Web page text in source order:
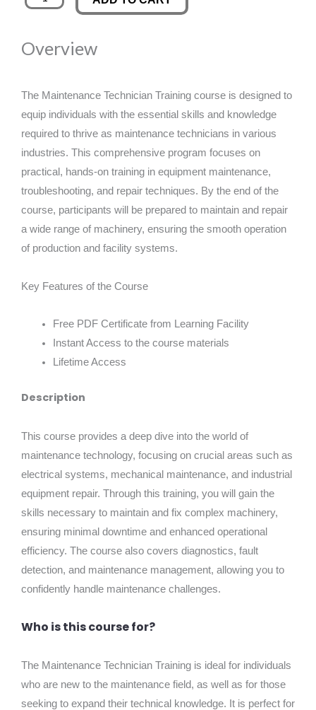
was:
£89.00.
is:
Technician
quantity
Overview
The Maintenance Technician Training course is designed to
equip individuals with the essential skills and knowledge
required to thrive as maintenance technicians in various
industries. This comprehensive program focuses on
practical, hands-on training in equipment maintenance,
troubleshooting, and repair techniques. By the end of the
course, participants will be prepared to maintain and repair
a wide range of machinery, ensuring the smooth operation
of production and facility systems.
Key Features of the Course
Free PDF Certificate from Learning Facility
Instant Access to the course materials
Lifetime Access
Description
This course provides a deep dive into the world of
maintenance technology, focusing on crucial areas such as
electrical systems, mechanical maintenance, and industrial
equipment repair. Through this training, you will gain the
skills necessary to maintain and fix complex machinery,
ensuring minimal downtime and enhanced operational
efficiency. The course also covers diagnostics, fault
detection, and maintenance management, allowing you to
confidently handle maintenance challenges.
Who is this course for?
The Maintenance Technician Training is ideal for individuals
who are new to the maintenance field, as well as for those
seeking to expand their technical knowledge. It is perfect for